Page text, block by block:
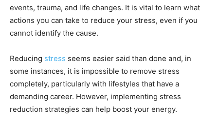
events, trauma, and life changes. It is vital to learn what
actions you can take to reduce your stress, even if you
cannot identify the cause.
Reducing stress seems easier said than done and, in
some instances, it is impossible to remove stress
completely, particularly with lifestyles that have a
demanding career. However, implementing stress
reduction strategies can help boost your energy.